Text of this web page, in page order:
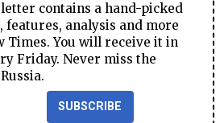
contains a hand-picked
features, analysis and more
Times. You will receive it in
Friday. Never miss the
SUBSCRIBE